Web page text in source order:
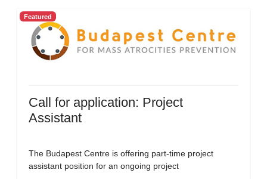
Featured
Call for application: Project
Assistant
The Budapest Centre is offering part-time project
assistant position for an ongoing project